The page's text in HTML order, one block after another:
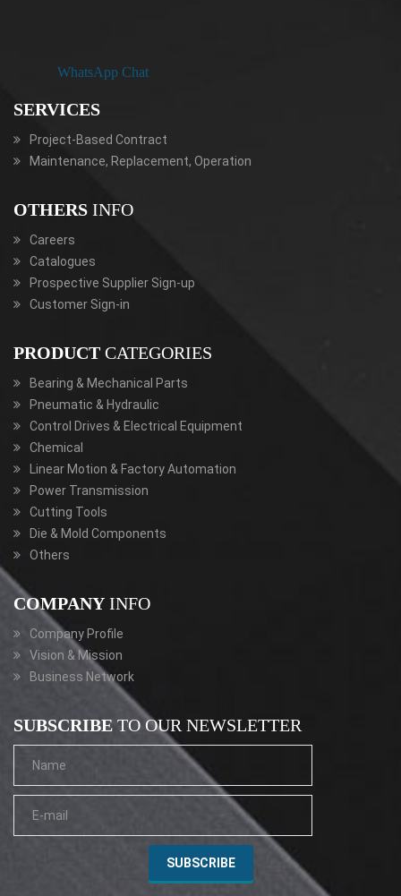
WhatsApp Chat
SERVICES
Project-Based Contract
Maintenance, Replacement, Operation
OTHERS INFO
Careers
Catalogues
Prospective Supplier Sign-up
Customer Sign-in
PRODUCT CATEGORIES
Bearing & Mechanical Parts
Pneumatic & Hydraulic
Control Drives & Electrical Equipment
Chemical
Linear Motion & Factory Automation
Power Transmission
Cutting Tools
Die & Mold Components
Others
COMPANY INFO
Company Profile
Vision & Mission
Business Network
SUBSCRIBE TO OUR NEWSLETTER